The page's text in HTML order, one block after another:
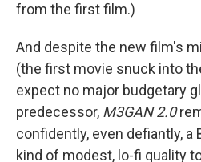
from the first film.)
And despite the new film's
(the first movie snuck into
expect no major budgetary
predecessor, M3GAN 2.0
confidently, even defiantly, a
kind of modest, lo-fi quality